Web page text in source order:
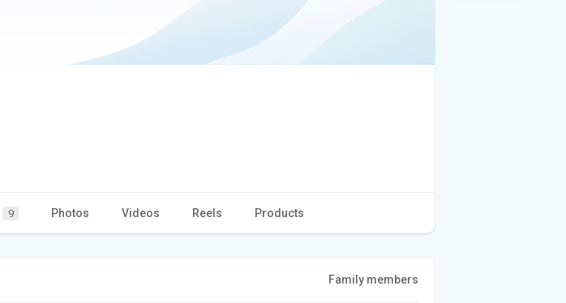
9 Photos Videos Reels Products
Family members